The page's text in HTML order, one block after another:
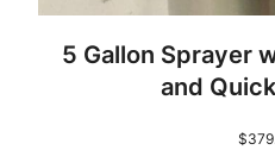
5 Gallon Sprayer
and
$